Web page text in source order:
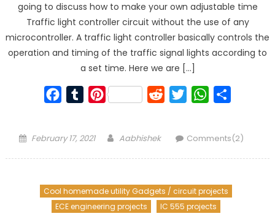
going to discuss how to make your own adjustable time
Traffic light controller circuit without the use of any
microcontroller. A traffic light controller basically controls the
operation and timing of the traffic signal lights according to
a set time. Here we are […]
Facebook
TumblrPinterest RedditTwitterWhatsApp
Posted
February 17, 2021 Author
Aabhishek Comments(2)
Cool homemade utility Gadgets / circuit projects
ECE engineering projects
IC 555 projects